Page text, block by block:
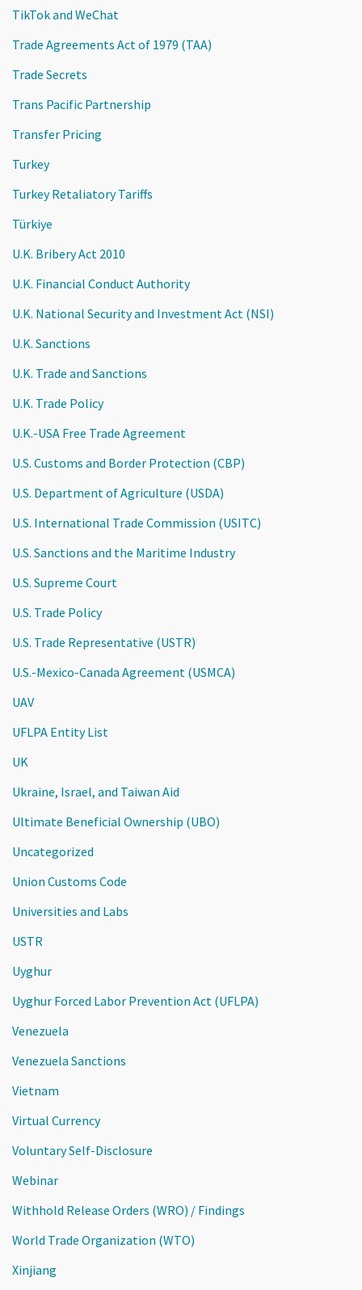
TikTok and WeChat
Trade Agreements Act of 1979 (TAA)
Trade Secrets
Trans Pacific Partnership
Transfer Pricing
Turkey
Turkey Retaliatory Tariffs
Türkiye
U.K. Bribery Act 2010
U.K. Financial Conduct Authority
U.K. National Security and Investment Act (NSI)
U.K. Sanctions
U.K. Trade and Sanctions
U.K. Trade Policy
U.K.-USA Free Trade Agreement
U.S. Customs and Border Protection (CBP)
U.S. Department of Agriculture (USDA)
U.S. International Trade Commission (USITC)
U.S. Sanctions and the Maritime Industry
U.S. Supreme Court
U.S. Trade Policy
U.S. Trade Representative (USTR)
U.S.-Mexico-Canada Agreement (USMCA)
UAV
UFLPA Entity List
UK
Ukraine, Israel, and Taiwan Aid
Ultimate Beneficial Ownership (UBO)
Uncategorized
Union Customs Code
Universities and Labs
USTR
Uyghur
Uyghur Forced Labor Prevention Act (UFLPA)
Venezuela
Venezuela Sanctions
Vietnam
Virtual Currency
Voluntary Self-Disclosure
Webinar
Withhold Release Orders (WRO) / Findings
World Trade Organization (WTO)
Xinjiang